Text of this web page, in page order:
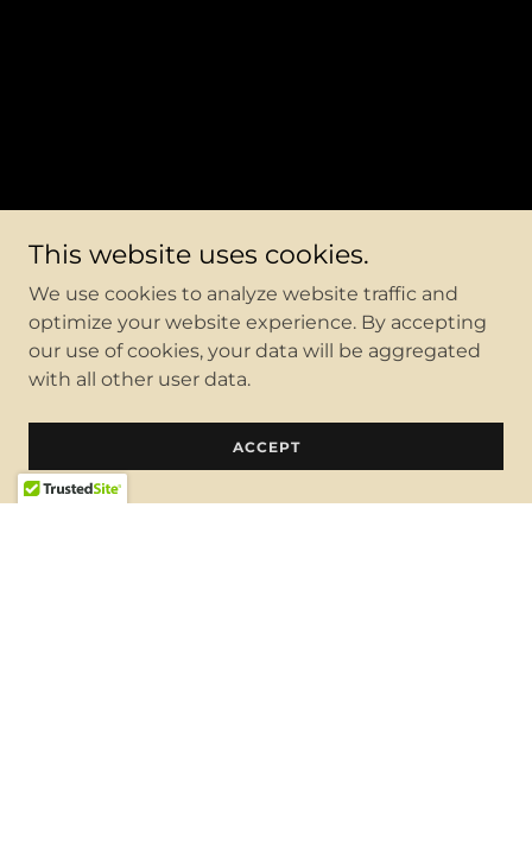
This website uses cookies.
We use cookies to analyze website traffic and
optimize your website experience. By accepting
our use of cookies, your data will be aggregated
with all other user data.
ACCEPT